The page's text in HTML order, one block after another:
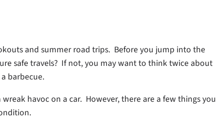
and summer road trips. Before you jump into the
safe travels? If not, you may want to think twice about
barbecue.
havoc on a car. However, there are a few things you